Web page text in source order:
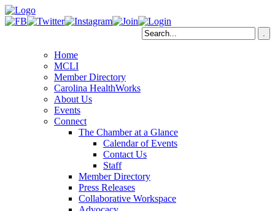
Home
MCLI
Member Directory
Carolina HealthWorks
About Us
Events
Connect
The Chamber at a Glance
Calendar of Events
Contact Us
Staff
Member Directory
Press Releases
Collaborative Workspace